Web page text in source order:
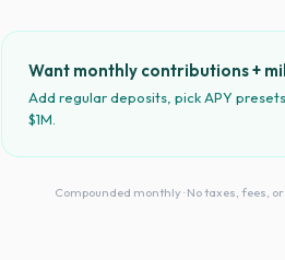
Want monthly contributions +
Add regular deposits, pick APY
$1M.
Compounded monthly · No taxes, fees,